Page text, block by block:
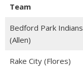
Team
Bedford Park Indians
(Allen)
Rake City (Flores)